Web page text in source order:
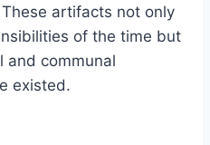
artifacts not only
of the time but
and communal
existed.